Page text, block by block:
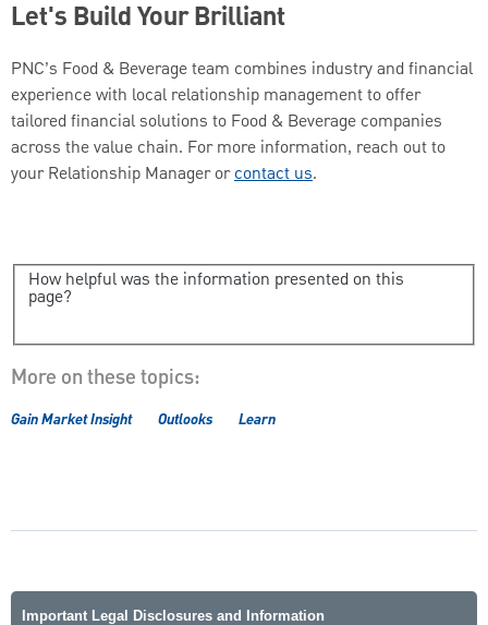
Let's Build Your Brilliant
PNC’s Food & Beverage team combines industry and financial
experience with local relationship management to offer
tailored financial solutions to Food & Beverage companies
across the value chain. For more information, reach out to
your Relationship Manager orcontact us.
How helpful was the information presented on this
page?
More on these topics:
Gain Market Insight Outlooks Learn
Important Legal Disclosures and Information